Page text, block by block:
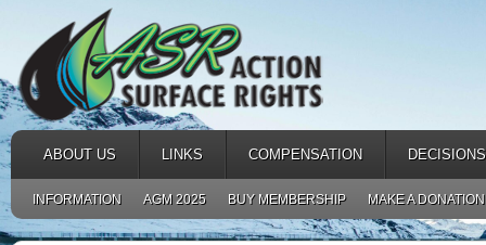
ABOUT US LINKS COMPENSATION DECISIONS
INFORMATION AGM 2025 BUY MEMBERSHIP MAKE A DONATION